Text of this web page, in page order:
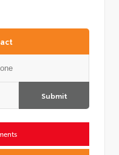
Submit